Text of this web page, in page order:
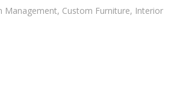
Management, Custom Furniture, Interior